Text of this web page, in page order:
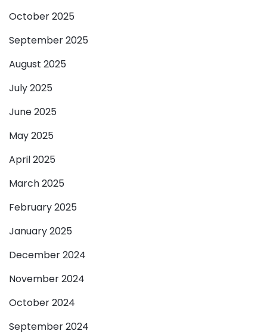
October 2025
September 2025
August 2025
July 2025
June 2025
May 2025
April 2025
March 2025
February 2025
January 2025
December 2024
November 2024
October 2024
September 2024